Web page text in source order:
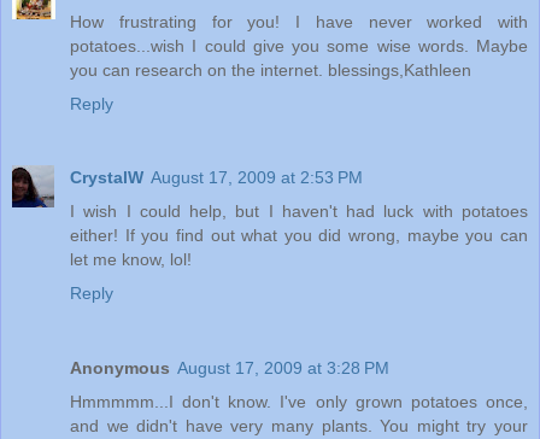
How frustrating for you! I have never worked with
potatoes...wish I could give you some wise words. Maybe
you can research on the internet. blessings,Kathleen
Reply
CrystalW August 17, 2009 at 2:53 PM
I wish I could help, but I haven't had luck with potatoes
either! If you find out what you did wrong, maybe you can
let me know, lol!
Reply
Anonymous August 17, 2009 at 3:28 PM
Hmmmmm...I don't know. I've only grown potatoes once,
and we didn't have very many plants. You might try your